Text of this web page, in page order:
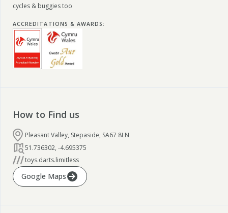
cycles & buggies too
ACCREDITATIONS & AWARDS :
How to Find us
Pleasant Valley, Stepaside, SA67 8LN
51.736302, -4.695375
toys.darts.limitless
Google Maps